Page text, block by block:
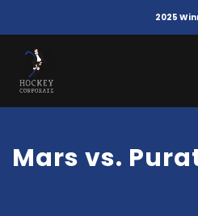
2025
Mars vs.